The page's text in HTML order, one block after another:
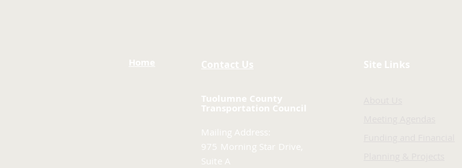
Home Contact Us
Tuolumne County
Transportation Council
Mailing Address:
975 Morning Star Drive,
Suite A
Site Links